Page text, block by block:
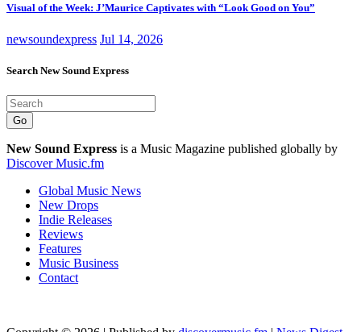
Visual of the Week: J’Maurice Captivates with “Look Good on You”
newsoundexpress Jul 14, 2026
Search New Sound Express
Go
New Sound Express is a Music Magazine published globally by
Discover Music.fm
Global Music News
New Drops
Indie Releases
Reviews
Features
Music Business
Contact